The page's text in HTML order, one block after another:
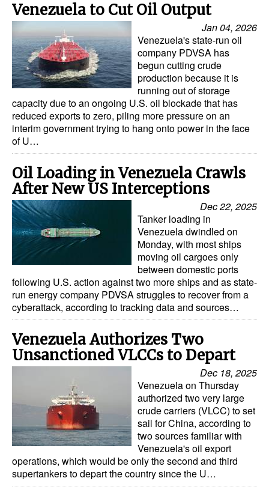
Venezuela to Cut Oil Output
Jan 04, 2026
Venezuela's state-run oil
company PDVSA has
begun cutting crude
production because it is
running out of storage
capacity due to an ongoing U.S. oil blockade that has
reduced exports to zero, piling more pressure on an
interim government trying to hang onto power in the face
of U…
Oil Loading in Venezuela Crawls
After New US Interceptions
Dec 22, 2025
Tanker loading in
Venezuela dwindled on
Monday, with most ships
moving oil cargoes only
between domestic ports
following U.S. action against two more ships and as state-
run energy company PDVSA struggles to recover from a
cyberattack, according to tracking data and sources…
Venezuela Authorizes Two
Unsanctioned VLCCs to Depart
Dec 18, 2025
Venezuela on Thursday
authorized two very large
crude carriers (VLCC) to set
sail for China, according to
two sources familiar with
Venezuela's oil export
operations, which would be only the second and third
supertankers to depart the country since the U…